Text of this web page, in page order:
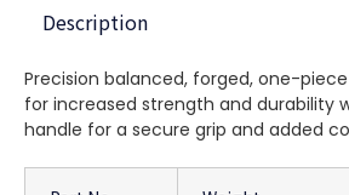
Description
Precision balanced, forged, one-
for increased strength and durability
handle for a secure grip and added